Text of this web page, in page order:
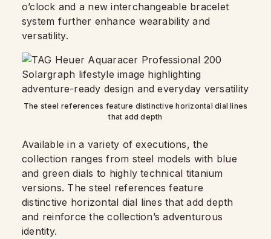
o’clock and a new interchangeable bracelet
system further enhance wearability and
versatility.
The steel references feature distinctive horizontal dial lines
that add depth
Available in a variety of executions, the
collection ranges from steel models with blue
and green dials to highly technical titanium
versions. The steel references feature
distinctive horizontal dial lines that add depth
and reinforce the collection’s adventurous
identity.